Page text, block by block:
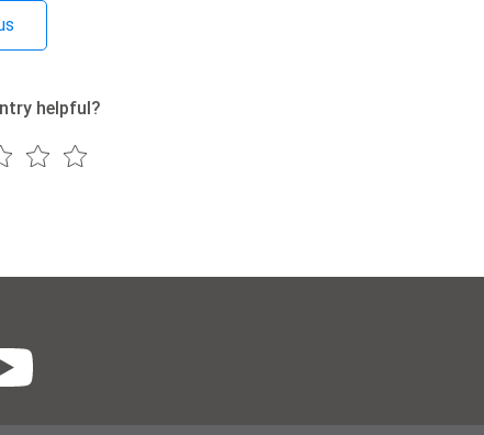
helpful?